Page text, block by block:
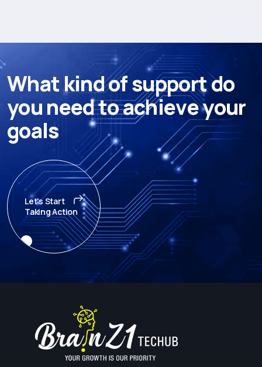
What kindofsupportdo
youneedtoachieveyour
goals
Let's Start
Taking Action